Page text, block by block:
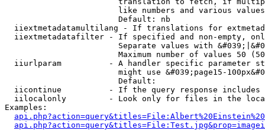
like numbers and various
                        Default: nb
iiextmetadatamultilang - If translations for
iiextmetadatafilter - If specified and non-empty,
Separate values with
Maximum number of values 50
iiurlparam          - A handler specific parameter
might use &#039;page15-
                        Default:
iicontinue          - If the query response
iilocalonly         - Look only for files in the
Examples: